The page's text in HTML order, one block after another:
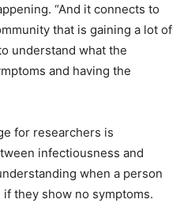
“And it connects to
that is gaining a lot of
understand what the
and having the
for researchers is
infectiousness and
when a person
they show no symptoms.